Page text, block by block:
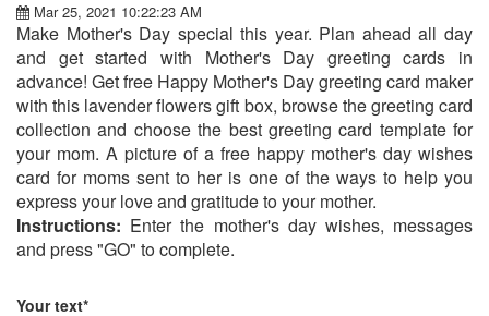
Mar 25, 2021 10:22:23 AM
Make Mother's Day special this year. Plan ahead all day
and get started with Mother's Day greeting cards in
advance! Get free Happy Mother's Day greeting card maker
with this lavender flowers gift box, browse the greeting card
collection and choose the best greeting card template for
your mom. A picture of a free happy mother's day wishes
card for moms sent to her is one of the ways to help you
express your love and gratitude to your mother.
Instructions: Enter the mother's day wishes, messages
and press "GO" to complete.
Your text*